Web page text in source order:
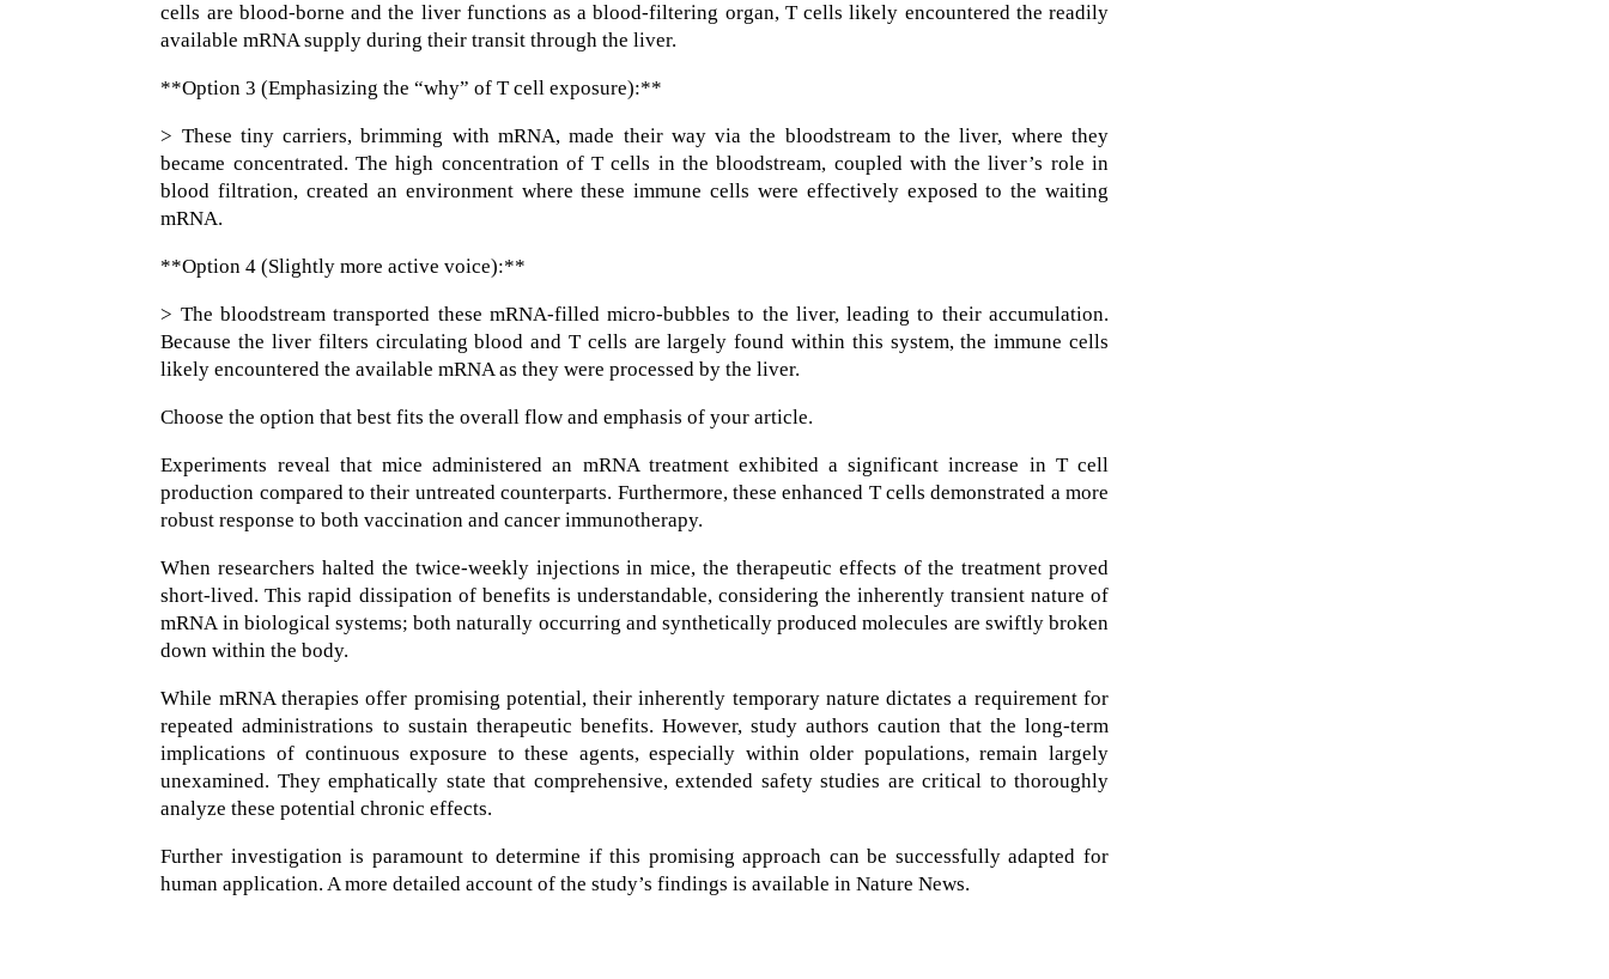
cells are blood-borne and the liver functions as a blood-filtering organ, T cells likely encountered the readily
available mRNA supply during their transit through the liver.
**Option 3 (Emphasizing the “why” of T cell exposure):**
> These tiny carriers, brimming with mRNA, made their way via the bloodstream to the liver, where they
became concentrated. The high concentration of T cells in the bloodstream, coupled with the liver’s role in
blood filtration, created an environment where these immune cells were effectively exposed to the waiting
mRNA.
**Option 4 (Slightly more active voice):**
> The bloodstream transported these mRNA-filled micro-bubbles to the liver, leading to their accumulation.
Because the liver filters circulating blood and T cells are largely found within this system, the immune cells
likely encountered the available mRNA as they were processed by the liver.
Choose the option that best fits the overall flow and emphasis of your article.
Experiments reveal that mice administered an mRNA treatment exhibited a significant increase in T cell
production compared to their untreated counterparts. Furthermore, these enhanced T cells demonstrated a more
robust response to both vaccination and cancer immunotherapy.
When researchers halted the twice-weekly injections in mice, the therapeutic effects of the treatment proved
short-lived. This rapid dissipation of benefits is understandable, considering the inherently transient nature of
mRNA in biological systems; both naturally occurring and synthetically produced molecules are swiftly broken
down within the body.
While mRNA therapies offer promising potential, their inherently temporary nature dictates a requirement for
repeated administrations to sustain therapeutic benefits. However, study authors caution that the long-term
implications of continuous exposure to these agents, especially within older populations, remain largely
unexamined. They emphatically state that comprehensive, extended safety studies are critical to thoroughly
analyze these potential chronic effects.
Further investigation is paramount to determine if this promising approach can be successfully adapted for
human application. A more detailed account of the study’s findings is available in Nature News.